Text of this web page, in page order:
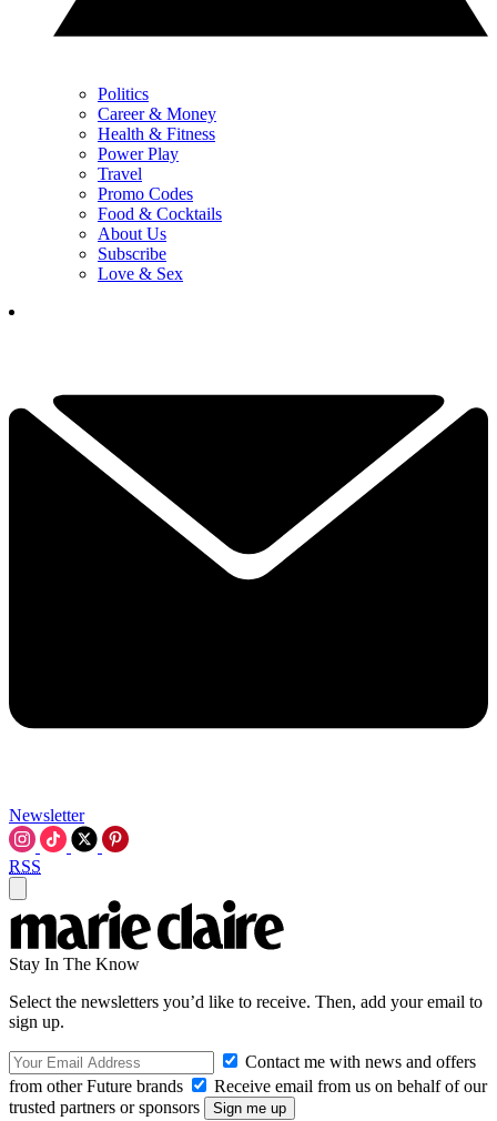
Politics
Career & Money
Health & Fitness
Power Play
Travel
Promo Codes
Food & Cocktails
About Us
Subscribe
Love & Sex
Newsletter
RSS
Stay In The Know
Select the newsletters you’d like to receive. Then, add your email to
sign up.
Contact me with news and offers
from other Future brands
Receive email from us on behalf of our
trusted partners or sponsors